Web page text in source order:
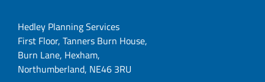
Hedley Planning Services
First Floor, Tanners Burn House,
Burn Lane, Hexham,
Northumberland, NE46 3RU